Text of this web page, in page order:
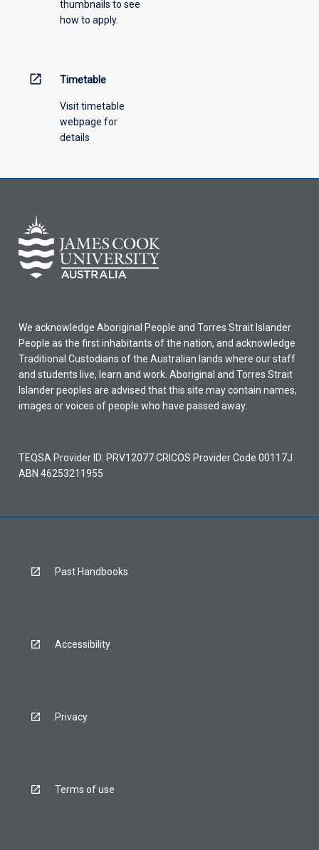
thumbnails to see
how to apply.
open_in_new Timetable
Visit timetable
webpage for
details
We acknowledge Aboriginal People and Torres Strait Islander
People as the first inhabitants of the nation, and acknowledge
Traditional Custodians of the Australian lands where our staff
and students live, learn and work. Aboriginal and Torres Strait
Islander peoples are advised that this site may contain names,
images or voices of people who have passed away.
TEQSA Provider ID: PRV12077 CRICOS Provider Code 00117J
ABN 46253211955
Past Handbooks
Accessibility
Privacy
Terms of use